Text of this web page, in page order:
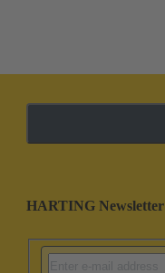
HARTING Newsletter